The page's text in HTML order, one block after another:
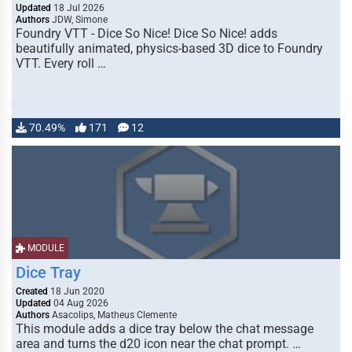
Updated 18 Jul 2026
Authors JDW, Simone
Foundry VTT - Dice So Nice! Dice So Nice! adds
beautifully animated, physics-based 3D dice to Foundry
VTT. Every roll …
70.49% 171 12
MODULE
Dice Tray
Created 18 Jun 2020
Updated 04 Aug 2026
Authors Asacolips, Matheus Clemente
This module adds a dice tray below the chat message
area and turns the d20 icon near the chat prompt. …